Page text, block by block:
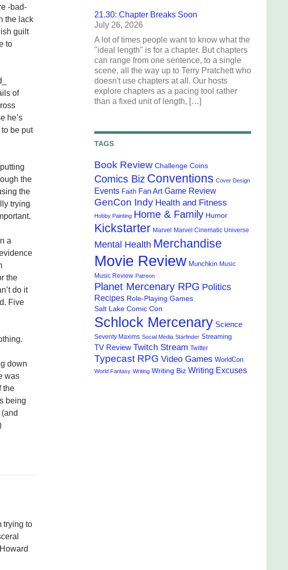
-bad-
the lack
guilt
to
of
he’s
be put
the
the
trying
a
the
do it
Five
down
was
the
being
trying to
21.30: Chapter Breaks Soon
July 26, 2026
A lot of times people want to know what the
"ideal length" is for a chapter. But chapters
can range from one sentence, to a single
scene, all the way up to Terry Pratchett who
doesn't use chapters at all. Our hosts
explore chapters as a pacing tool rather
than a fixed unit of length, […]
TAGS
Book Review Challenge Coins
Comics Biz Conventions Cover Design
Events Faith Fan Art Game Review
GenCon Indy Health and Fitness
Hobby Painting Home & Family Humor
Kickstarter Marvel Marvel Cinematic Universe
Mental Health Merchandise
Movie Review Munchkin Music
Music Review Patreon
Planet Mercenary RPG Politics
Recipes Role-Playing Games
Salt Lake Comic Con
Schlock Mercenary Science
Seventy Maxims Social Media Starfinder Streaming
TV Review Twitch Stream Twitter
Typecast RPG Video Games WorldCon
World Fantasy Writing Writing Biz Writing Excuses